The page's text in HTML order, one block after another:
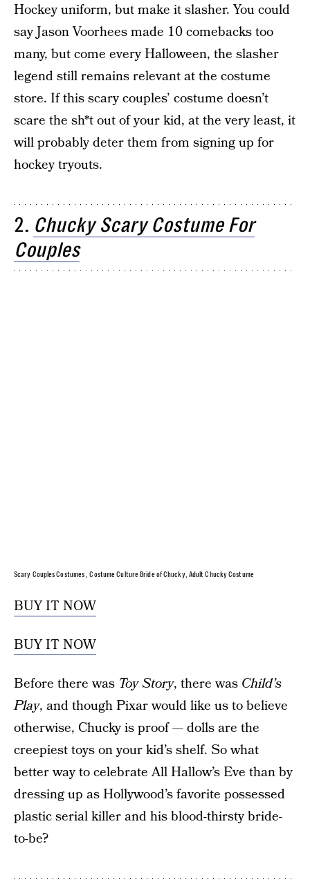
Hockey uniform, but make it slasher. You could
say Jason Voorhees made 10 comebacks too
many, but come every Halloween, the slasher
legend still remains relevant at the costume
store. If this scary couples’ costume doesn’t
scare the sh*t out of your kid, at the very least, it
will probably deter them from signing up for
hockey tryouts.
2. Chucky Scary Costume For
Couples
Scary Couples Costumes , Costume Culture Bride of Chucky, Adult Chucky Costume
BUY IT NOW
BUY IT NOW
Before there was Toy Story, there was Child’s
Play, and though Pixar would like us to believe
otherwise, Chucky is proof — dolls are the
creepiest toys on your kid’s shelf. So what
better way to celebrate All Hallow’s Eve than by
dressing up as Hollywood’s favorite possessed
plastic serial killer and his blood-thirsty bride-
to-be?